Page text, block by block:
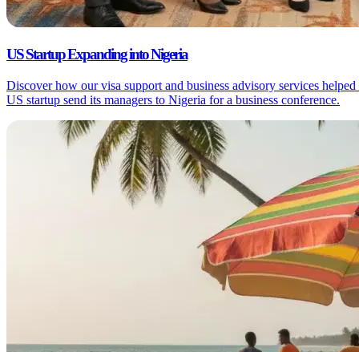
US Startup Expanding into Nigeria
Discover how our visa support and business advisory services helped
US startup send its managers to Nigeria for a business conference.